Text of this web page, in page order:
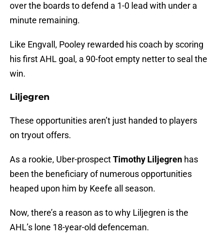
over the boards to defend a 1-0 lead with under a
minute remaining.
Like Engvall, Pooley rewarded his coach by scoring
his first AHL goal, a 90-foot empty netter to seal the
win.
Liljegren
These opportunities aren’t just handed to players
on tryout offers.
As a rookie, Uber-prospectTimothy Liljegren has
been the beneficiary of numerous opportunities
heaped upon him by Keefe all season.
Now, there’s a reason as to why Liljegren is the
AHL’s lone 18-year-old defenceman.